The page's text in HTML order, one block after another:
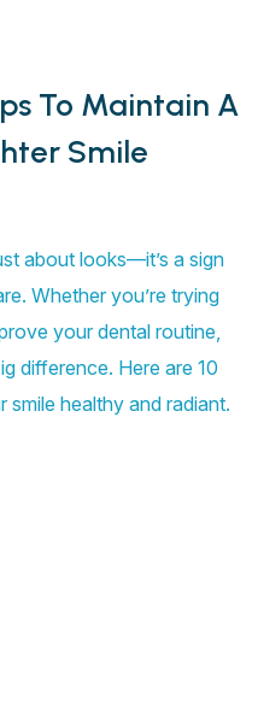
To Maintain A
Smile
about looks—it’s a sign
Whether you’re trying
your dental routine,
difference. Here are 10
healthy and radiant.